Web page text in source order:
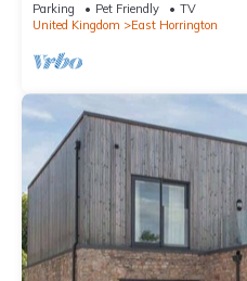
Parking Pet Friendly
TV
United Kingdom
East Horrington